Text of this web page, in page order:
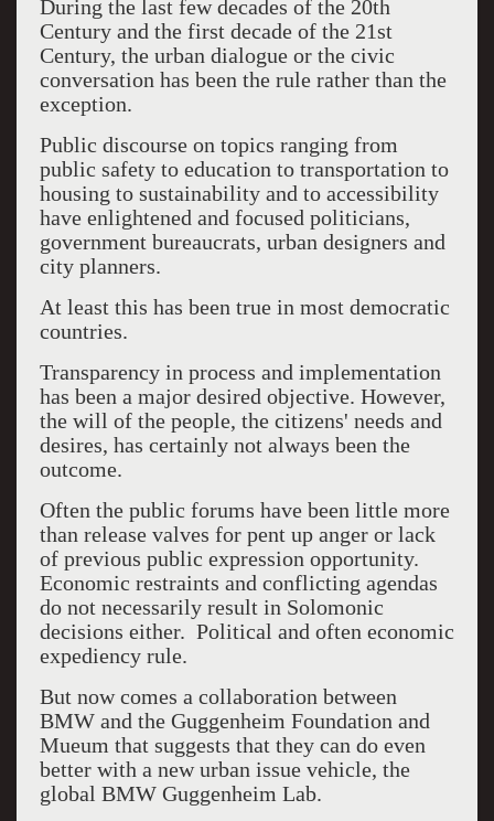
During the last few decades of the 20th
Century and the first decade of the 21st
Century, the urban dialogue or the civic
conversation has been the rule rather than the
exception.
Public discourse on topics ranging from
public safety to education to transportation to
housing to sustainability and to accessibility
have enlightened and focused politicians,
government bureaucrats, urban designers and
city planners.
At least this has been true in most democratic
countries.
Transparency in process and implementation
has been a major desired objective. However,
the will of the people, the citizens' needs and
desires, has certainly not always been the
outcome.
Often the public forums have been little more
than release valves for pent up anger or lack
of previous public expression opportunity.
Economic restraints and conflicting agendas
do not necessarily result in Solomonic
decisions either. Political and often economic
expediency rule.
But now comes a collaboration between
BMW and the Guggenheim Foundation and
Mueum that suggests that they can do even
better with a new urban issue vehicle, the
global BMW Guggenheim Lab.